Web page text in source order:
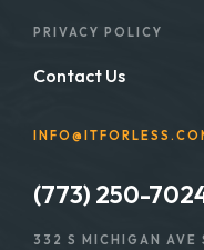
PRIVACY POLICY
Contact Us
(773) 250-
332 S MICHIGAN AVE